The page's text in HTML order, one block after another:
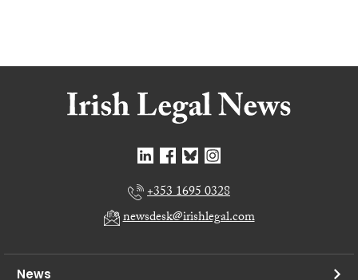
+353 1695 0328
newsdesk@irishlegal.com
News